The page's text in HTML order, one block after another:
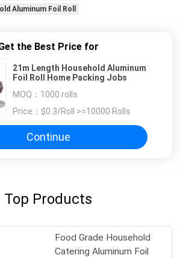
Aluminum Foil Roll
the Best Price for
21m Length Household Aluminum
Foil Roll Home Packing Jobs
MOQ： 1000 rolls
Price： $0.3/Roll >=10000 Rolls
Continue
Top Products
Food Grade Household
Catering Aluminum Foil